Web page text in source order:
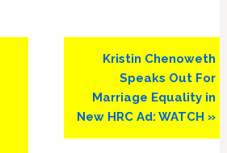
Next
Post:
Kristin Chenoweth
Speaks Out For
Marriage Equality in
New HRC Ad: WATCH »